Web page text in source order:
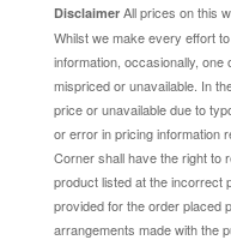
DisclaimerAll prices on this
Whilst we make every effort
information, occasionally,
mispriced or unavailable. In
price or unavailable due to
or error in pricing information
Corner shall have the right to
product listed at the incorrect
provided for the order placed
arrangements made with the